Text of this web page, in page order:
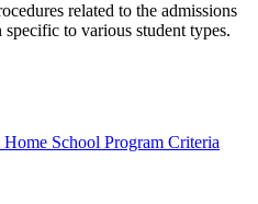
related to the admissions
to various student types.
School Program Criteria